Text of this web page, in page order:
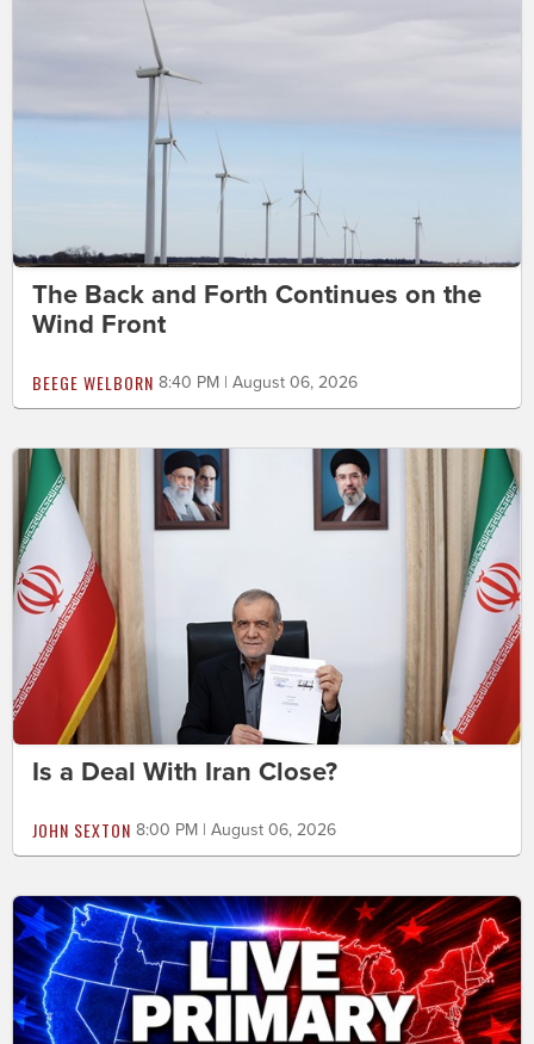
The Back and Forth Continues on the
Wind Front
BEEGE WELBORN 8:40 PM | August 06, 2026
Is a Deal With Iran Close?
JOHN SEXTON 8:00 PM | August 06, 2026